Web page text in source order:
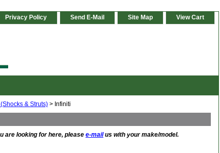
Privacy Policy Send E-Mail Site Map View Cart
& Struts) > Infiniti
are looking for here, please e-mailus with your make/model.